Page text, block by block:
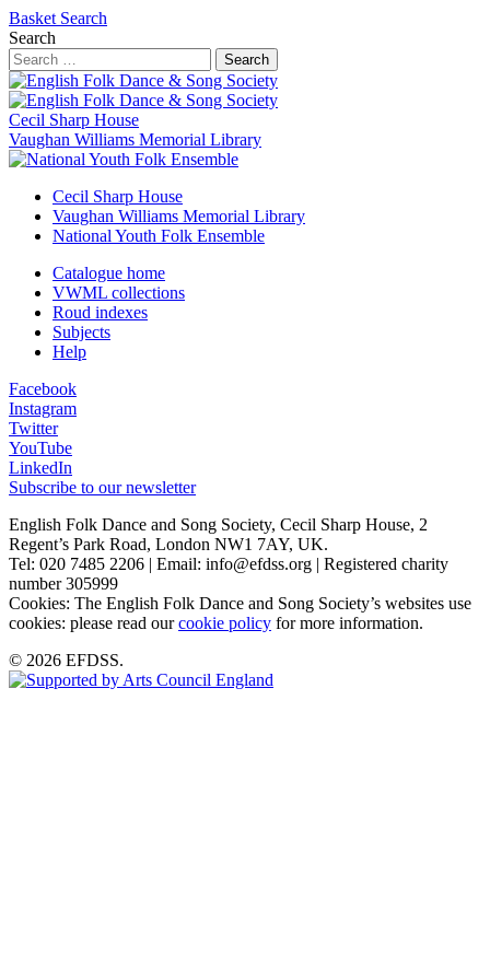
Basket Search
Search
Search
Cecil Sharp House
Vaughan Williams Memorial Library
Cecil Sharp House
Vaughan Williams Memorial Library
National Youth Folk Ensemble
Catalogue home
VWML collections
Roud indexes
Subjects
Help
Facebook
Instagram
Twitter
YouTube
LinkedIn
Subscribe to our newsletter
English Folk Dance and Song Society, Cecil Sharp House, 2
Regent’s Park Road, London NW1 7AY, UK.
Tel: 020 7485 2206 | Email: info@efdss.org | Registered charity
number 305999
Cookies: The English Folk Dance and Song Society’s websites use
cookies: please read ourcookie policy for more information.
© 2026 EFDSS.